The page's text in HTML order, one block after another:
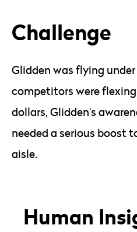
Challenge
Glidden was flying
competitors were
dollars, Glidden's
needed a serious boost
aisle.
Human